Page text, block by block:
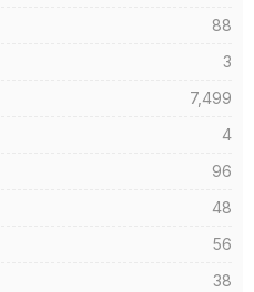
88
3
7,499
4
96
48
56
38